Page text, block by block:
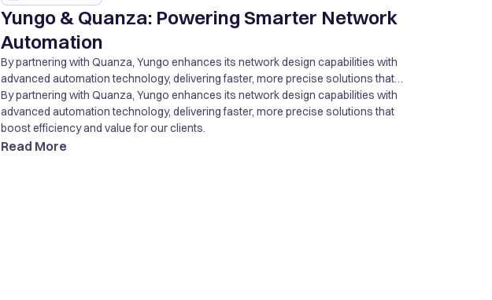
Yungo & Quanza: Powering Smarter Network
Automation
By partnering with Quanza, Yungo enhances its network design capabilities with
advanced automation technology, delivering faster, more precise solutions that
boost efficiency and value for our clients.
By partnering with Quanza, Yungo enhances its network design capabilities with
advanced automation technology, delivering faster, more precise solutions that
boost efficiency and value for our clients.
Read More